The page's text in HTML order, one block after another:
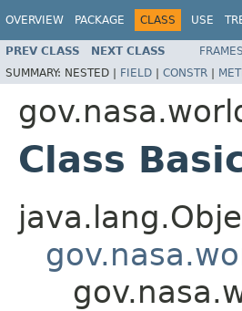
OVERVIEW PACKAGE CLASS USE
PREV CLASS NEXT CLASS FRAMES
SUMMARY: NESTED | FIELD | CONSTR |
Class